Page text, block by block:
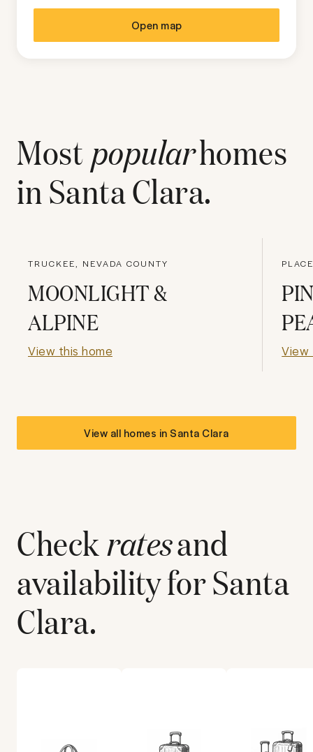
Open map
Most popularhomes
inSanta Clara.
TRUCKEE, NEVADA COUNTY
MOONLIGHT &
ALPINE
View this home View
View all homes inSanta Clara
Checkratesand
availability forSanta
Clara.